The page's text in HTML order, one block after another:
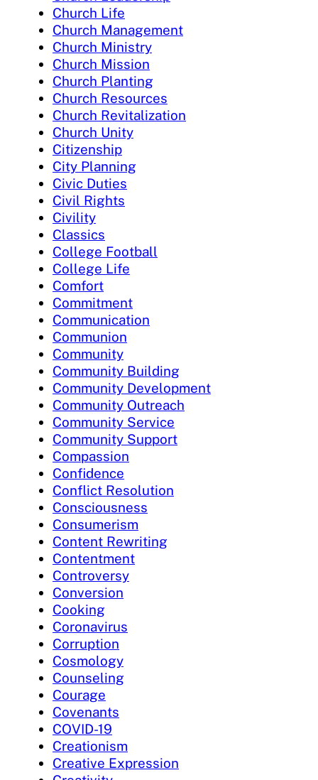
Church Life
Church Management
Church Ministry
Church Mission
Church Planting
Church Resources
Church Revitalization
Church Unity
Citizenship
City Planning
Civic Duties
Civil Rights
Civility
Classics
College Football
College Life
Comfort
Commitment
Communication
Communion
Community
Community Building
Community Development
Community Outreach
Community Service
Community Support
Compassion
Confidence
Conflict Resolution
Consciousness
Consumerism
Content Rewriting
Contentment
Controversy
Conversion
Cooking
Coronavirus
Corruption
Cosmology
Counseling
Courage
Covenants
COVID-19
Creationism
Creative Expression